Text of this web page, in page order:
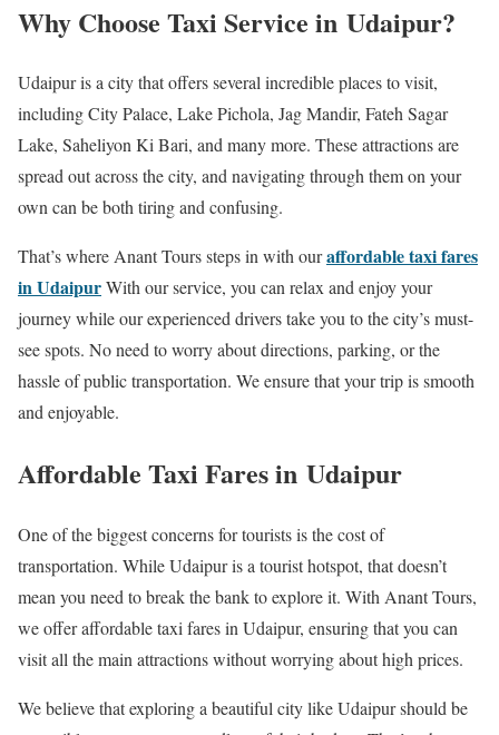
Why Choose Taxi Service in Udaipur?
Udaipur is a city that offers several incredible places to visit,
including City Palace, Lake Pichola, Jag Mandir, Fateh Sagar
Lake, Saheliyon Ki Bari, and many more. These attractions are
spread out across the city, and navigating through them on your
own can be both tiring and confusing.
That’s where Anant Tours steps in with ouraffordable taxi fares
in UdaipurWith our service, you can relax and enjoy your
journey while our experienced drivers take you to the city’s must-
see spots. No need to worry about directions, parking, or the
hassle of public transportation. We ensure that your trip is smooth
and enjoyable.
Affordable Taxi Fares in Udaipur
One of the biggest concerns for tourists is the cost of
transportation. While Udaipur is a tourist hotspot, that doesn’t
mean you need to break the bank to explore it. With Anant Tours,
we offer affordable taxi fares in Udaipur, ensuring that you can
visit all the main attractions without worrying about high prices.
We believe that exploring a beautiful city like Udaipur should be